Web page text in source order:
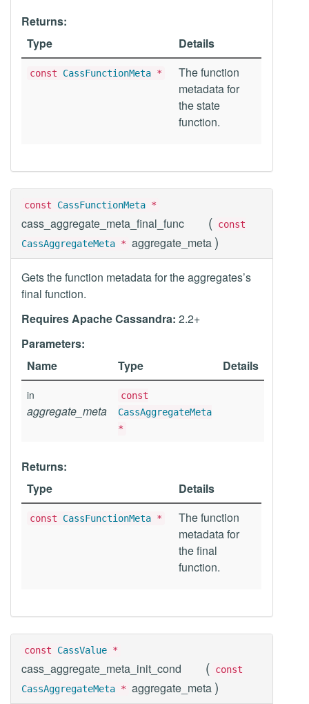
Returns:
Type
Details
const CassFunctionMeta *
The function
metadata for
the state
function.
const CassFunctionMeta *
cass_aggregate_meta_final_func ( const
CassAggregateMeta * aggregate_meta )
Gets the function metadata for the aggregates’s
final function.
Requires Apache Cassandra: 2.2+
Parameters:
Name
Type Details
in
aggregate_meta
const
CassAggregateMeta
*
Returns:
Type
Details
const CassFunctionMeta *
The function
metadata for
the final
function.
const CassValue *
cass_aggregate_meta_init_cond ( const
CassAggregateMeta * aggregate_meta )